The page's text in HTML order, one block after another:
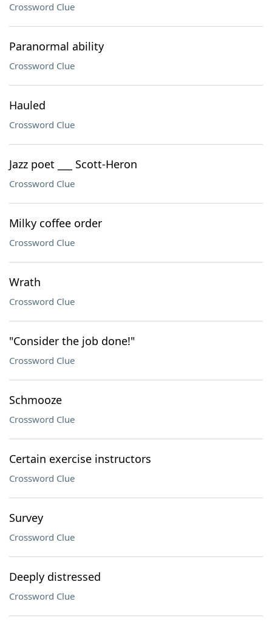
Crossword Clue
Paranormal ability
Crossword Clue
Hauled
Crossword Clue
Jazz poet ___ Scott-Heron
Crossword Clue
Milky coffee order
Crossword Clue
Wrath
Crossword Clue
"Consider the job done!"
Crossword Clue
Schmooze
Crossword Clue
Certain exercise instructors
Crossword Clue
Survey
Crossword Clue
Deeply distressed
Crossword Clue